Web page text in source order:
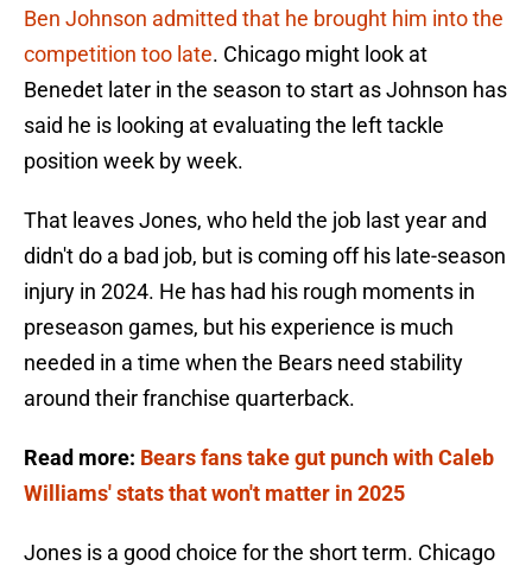
Ben Johnson admitted that he brought him into the
competition too late. Chicago might look at
Benedet later in the season to start as Johnson has
said he is looking at evaluating the left tackle
position week by week.
That leaves Jones, who held the job last year and
didn't do a bad job, but is coming off his late-season
injury in 2024. He has had his rough moments in
preseason games, but his experience is much
needed in a time when the Bears need stability
around their franchise quarterback.
Read more: Bears fans take gut punch with Caleb
Williams' stats that won't matter in 2025
Jones is a good choice for the short term. Chicago